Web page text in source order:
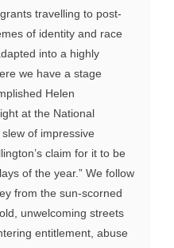
travelling to post-
of identity and race
into a highly
we have a stage
Helen
at the National
of impressive
claim for it to be
of the year.” We follow
from the sun-scorned
unwelcoming streets
entitlement, abuse